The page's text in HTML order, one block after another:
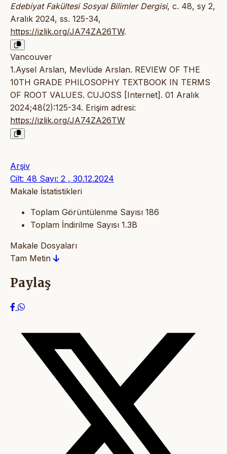
Edebiyat Fakültesi Sosyal Bilimler Dergisi, c. 48, sy 2,
Aralık 2024, ss. 125-34,
https://izlik.org/JA74ZA26TW.
Vancouver
1.Aysel Arslan, Mevlüde Arslan. REVIEW OF THE
10TH GRADE PHILOSOPHY TEXTBOOK IN TERMS
OF ROOT VALUES. CUJOSS [Internet]. 01 Aralık
2024;48(2):125-34. Erişim adresi:
https://izlik.org/JA74ZA26TW
Arşiv
Cilt: 48 Sayı: 2 , 30.12.2024
Makale İstatistikleri
Toplam Görüntülenme Sayısı 186
Toplam İndirilme Sayısı 1.3B
Makale Dosyaları
Tam Metin
Paylaş